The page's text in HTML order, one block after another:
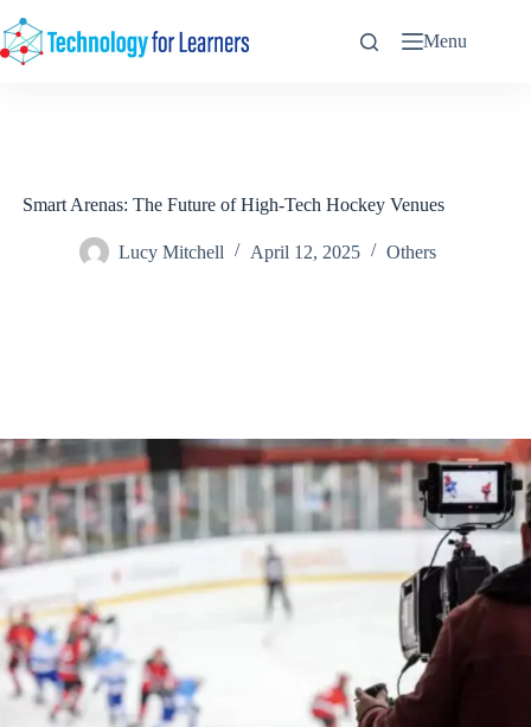
to
content
Menu
Smart Arenas: The Future of High-Tech Hockey Venues
Lucy Mitchell April 12, 2025 Others